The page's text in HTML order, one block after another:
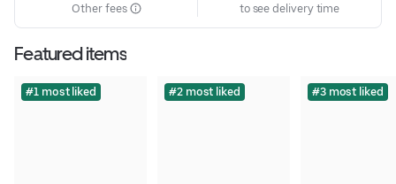
Other fees
to see delivery time
Featured items
#1 most liked #2 most liked #3 most liked